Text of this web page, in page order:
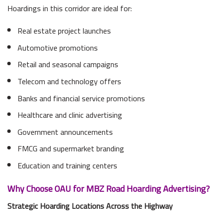
Hoardings in this corridor are ideal for:
Real estate project launches
Automotive promotions
Retail and seasonal campaigns
Telecom and technology offers
Banks and financial service promotions
Healthcare and clinic advertising
Government announcements
FMCG and supermarket branding
Education and training centers
Why Choose OAU for MBZ Road Hoarding Advertising?
Strategic Hoarding Locations Across the Highway